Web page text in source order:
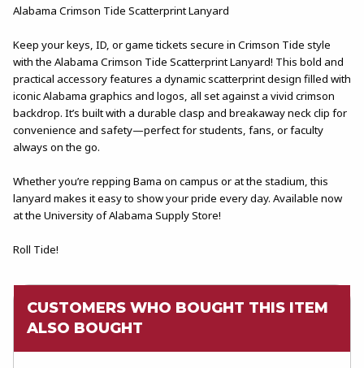
Alabama Crimson Tide Scatterprint Lanyard
Keep your keys, ID, or game tickets secure in Crimson Tide style
with the Alabama Crimson Tide Scatterprint Lanyard! This bold and
practical accessory features a dynamic scatterprint design filled with
iconic Alabama graphics and logos, all set against a vivid crimson
backdrop. It’s built with a durable clasp and breakaway neck clip for
convenience and safety—perfect for students, fans, or faculty
always on the go.
Whether you’re repping Bama on campus or at the stadium, this
lanyard makes it easy to show your pride every day. Available now
at the University of Alabama Supply Store!
Roll Tide!
CUSTOMERS WHO BOUGHT THIS ITEM
ALSO BOUGHT